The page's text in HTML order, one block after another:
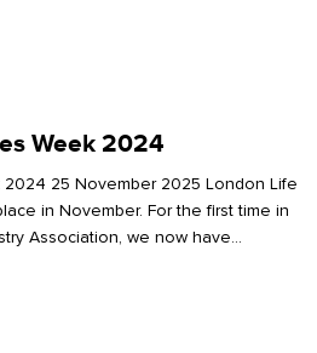
Week 2024
25 November 2025 London Life
in November. For the first time in
Association, we now have…